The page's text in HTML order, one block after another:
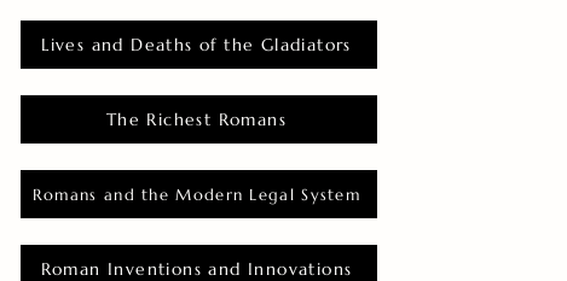
Lives and Deaths of the Gladiators
The Richest Romans
Romans and the Modern Legal System
Roman Inventions and Innovations